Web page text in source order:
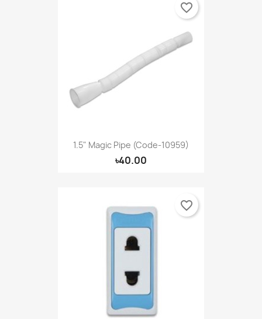
1.5" Magic Pipe (Code-10959)
৳40.00
favorite_border
favorite_border